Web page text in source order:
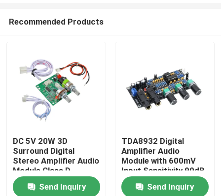
Products
About Us
Recommended Products
DC 5V 20W 3D
Surround Digital
Stereo Amplifier Audio
Module Class D
Amplifier Board
Send Inquiry
TDA8932 Digital
Amplifier Audio
Module with 600mV
Input Sensitivity 90dB
SNR and 3W Output
Power Send Inquiry